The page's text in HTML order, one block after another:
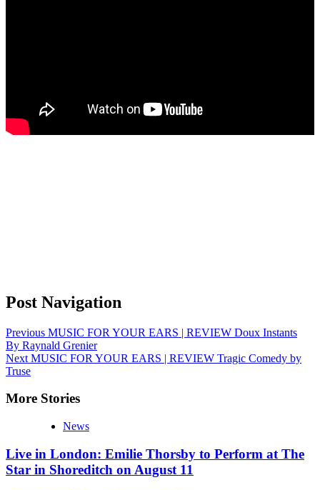
Post Navigation
Previous MUSIC FOR YOUR EARS | REVIEW Doux Instants
By Raynald Grenier
Next MUSIC FOR YOUR EARS | REVIEW Tragic Comedy by
Truse
More Stories
News
Live in London: Emilie Thorsby to Perform at The
Star in Shoreditch on August 11